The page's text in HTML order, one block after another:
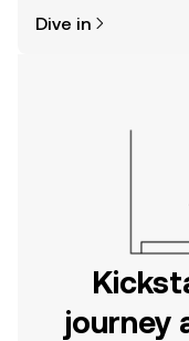
the OKX mobile app,
Dive in
journey